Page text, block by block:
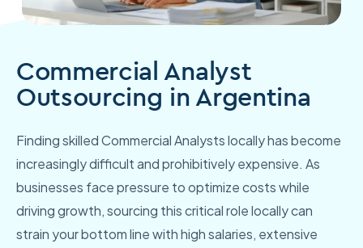
Commercial Analyst
Outsourcing in Argentina
Finding skilled Commercial Analysts locally has become
increasingly difficult and prohibitively expensive. As
businesses face pressure to optimize costs while
driving growth, sourcing this critical role locally can
strain your bottom line with high salaries, extensive